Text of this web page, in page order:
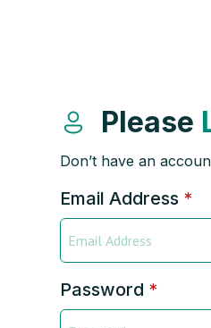
Please
Don’t have an
Email Address *
Password *